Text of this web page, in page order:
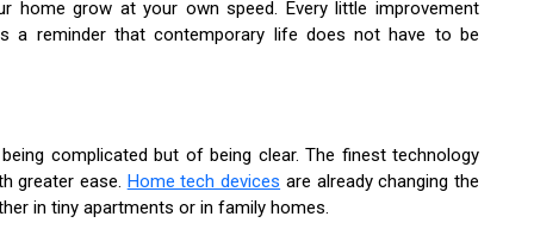
home grow at your own speed. Every little improvement
a reminder that contemporary life does not have to be
complicated but of being clear. The finest technology
greater ease. Home tech devices are already changing the
in tiny apartments or in family homes.